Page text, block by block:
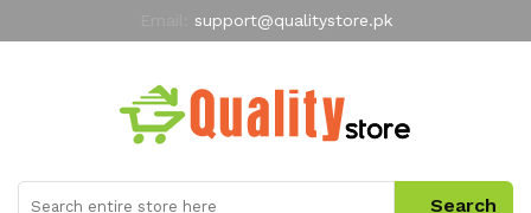
support@qualitystore.pk
My Account